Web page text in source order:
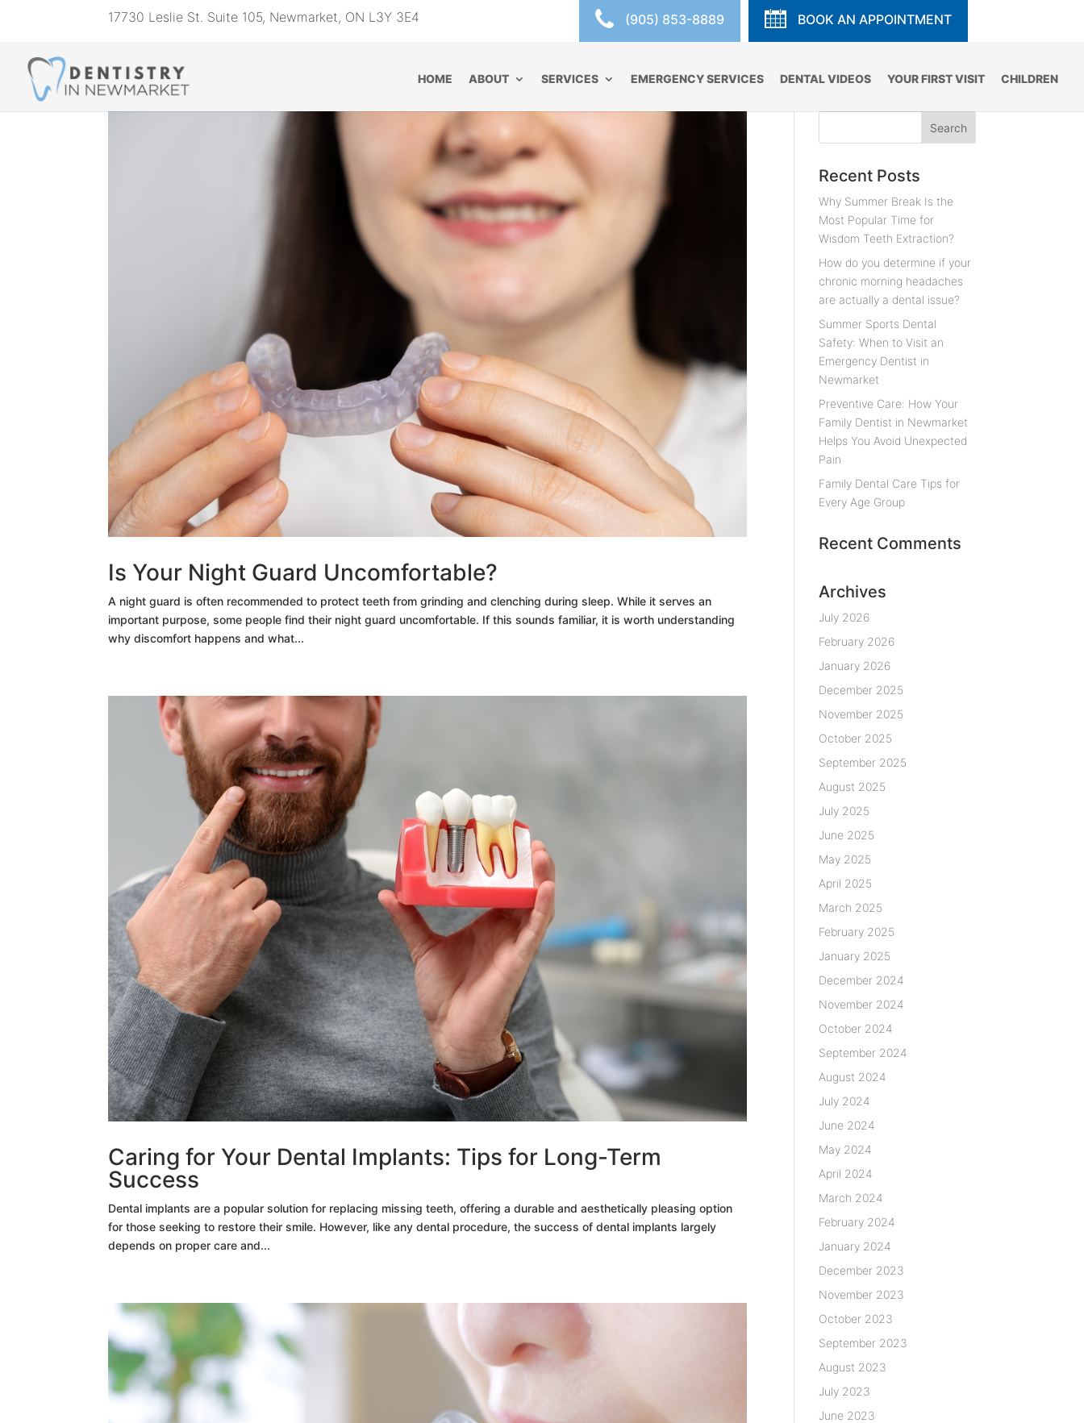
17730 Leslie St. Suite 105, Newmarket, ON L3Y 3E4 (905) 853-8889 BOOK AN APPOINTMENT
HOME ABOUT SERVICES EMERGENCY SERVICES DENTAL VIDEOS YOUR FIRST VISIT CHILDREN
Is Your Night Guard Uncomfortable?
A night guard is often recommended to protect teeth from grinding and clenching during sleep. While it serves an
important purpose, some people find their night guard uncomfortable. If this sounds familiar, it is worth understanding
why discomfort happens and what...
Caring for Your Dental Implants: Tips for Long-Term
Success
Dental implants are a popular solution for replacing missing teeth, offering a durable and aesthetically pleasing option
for those seeking to restore their smile. However, like any dental procedure, the success of dental implants largely
depends on proper care and...
Recent Posts
Why Summer Break Is the
Most Popular Time for
Wisdom Teeth Extraction?
How do you determine if your
chronic morning headaches
are actually a dental issue?
Summer Sports Dental
Safety: When to Visit an
Emergency Dentist in
Newmarket
Preventive Care: How Your
Family Dentist in Newmarket
Helps You Avoid Unexpected
Pain
Family Dental Care Tips for
Every Age Group
Recent Comments
Archives
July 2026
February 2026
January 2026
December 2025
November 2025
October 2025
September 2025
August 2025
July 2025
June 2025
May 2025
April 2025
March 2025
February 2025
January 2025
December 2024
November 2024
October 2024
September 2024
August 2024
July 2024
June 2024
May 2024
April 2024
March 2024
February 2024
January 2024
December 2023
November 2023
October 2023
September 2023
August 2023
July 2023
June 2023